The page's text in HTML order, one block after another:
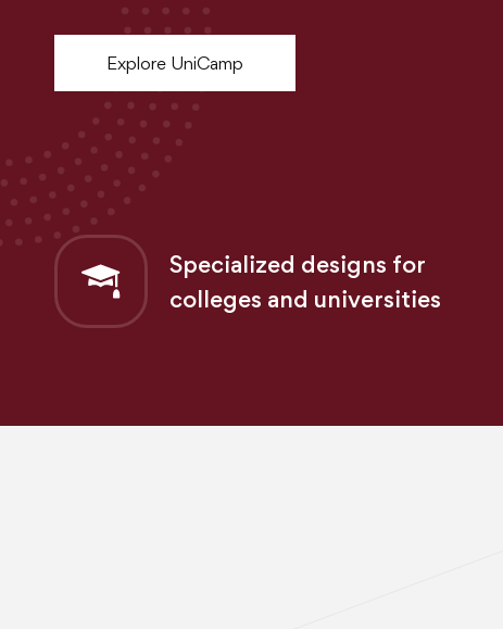
Explore UniCamp
Specialized designs for
colleges and universities